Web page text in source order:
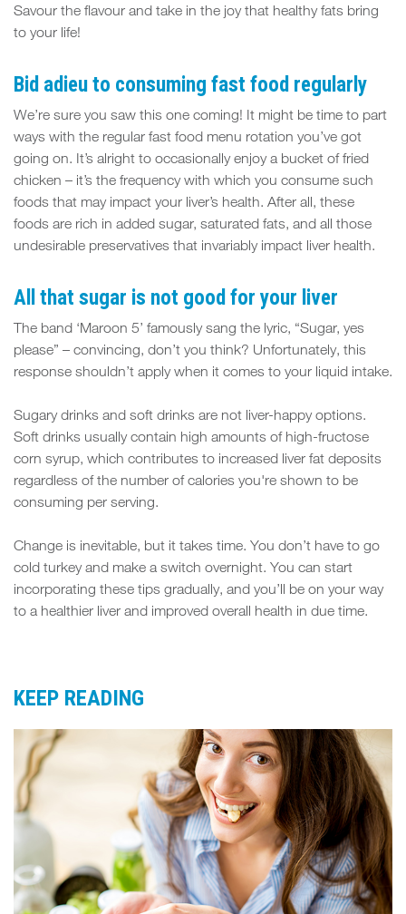
Savour the flavour and take in the joy that healthy fats bring
to your life!
Bid adieu to consuming fast food regularly
We’re sure you saw this one coming! It might be time to part
ways with the regular fast food menu rotation you’ve got
going on. It’s alright to occasionally enjoy a bucket of fried
chicken – it’s the frequency with which you consume such
foods that may impact your liver’s health. After all, these
foods are rich in added sugar, saturated fats, and all those
undesirable preservatives that invariably impact liver health.
All that sugar is not good for your liver
The band ‘Maroon 5’ famously sang the lyric, “Sugar, yes
please” – convincing, don’t you think? Unfortunately, this
response shouldn’t apply when it comes to your liquid intake.
Sugary drinks and soft drinks are not liver-happy options.
Soft drinks usually contain high amounts of high-fructose
corn syrup, which contributes to increased liver fat deposits
regardless of the number of calories you're shown to be
consuming per serving.
Change is inevitable, but it takes time. You don’t have to go
cold turkey and make a switch overnight. You can start
incorporating these tips gradually, and you’ll be on your way
to a healthier liver and improved overall health in due time.
KEEP READING